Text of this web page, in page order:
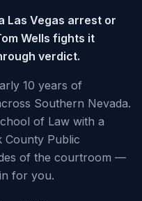
Las Vegas arrest or
Wells fights it
verdict.
10 years of
Southern Nevada.
of Law with a
County Public
of the courtroom —
for you.